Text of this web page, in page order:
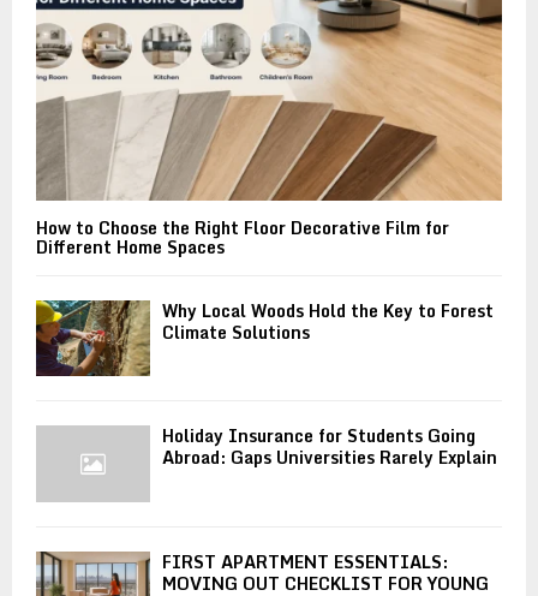
H
How to Choose the Right Floor Decorative Film for
Different Home Spaces
Why Local Woods Hold the Key to Forest
Climate Solutions
Holiday Insurance for Students Going
Abroad: Gaps Universities Rarely Explain
FIRST APARTMENT ESSENTIALS:
MOVING OUT CHECKLIST FOR YOUNG